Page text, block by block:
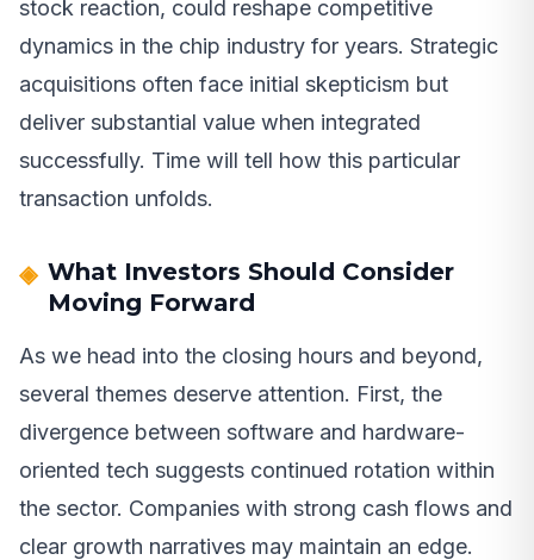
stock reaction, could reshape competitive
dynamics in the chip industry for years. Strategic
acquisitions often face initial skepticism but
deliver substantial value when integrated
successfully. Time will tell how this particular
transaction unfolds.
What Investors Should Consider
Moving Forward
As we head into the closing hours and beyond,
several themes deserve attention. First, the
divergence between software and hardware-
oriented tech suggests continued rotation within
the sector. Companies with strong cash flows and
clear growth narratives may maintain an edge.